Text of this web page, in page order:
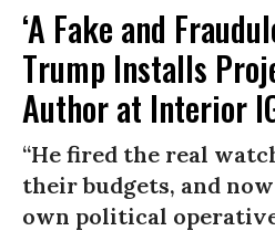
‘A Fake and
Trump Installs
Author at Interior
“He fired the real
their budgets, and
own political